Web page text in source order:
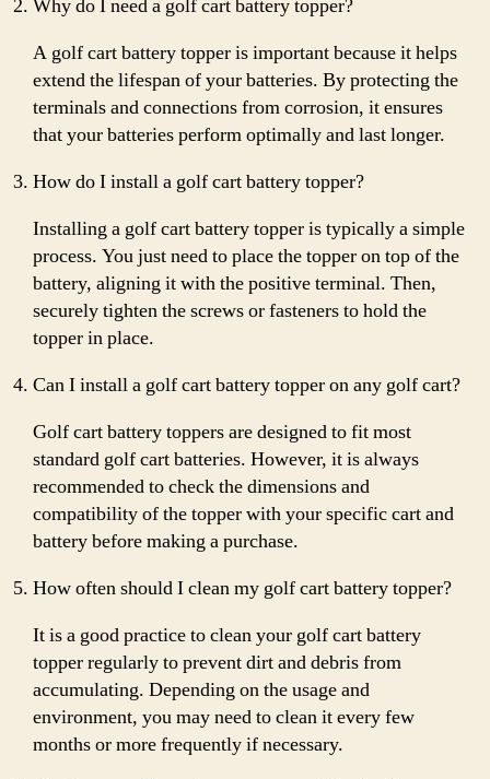
Why do I need a golf cart battery topper?
A golf cart battery topper is important because it helps
extend the lifespan of your batteries. By protecting the
terminals and connections from corrosion, it ensures
that your batteries perform optimally and last longer.
How do I install a golf cart battery topper?
Installing a golf cart battery topper is typically a simple
process. You just need to place the topper on top of the
battery, aligning it with the positive terminal. Then,
securely tighten the screws or fasteners to hold the
topper in place.
Can I install a golf cart battery topper on any golf cart?
Golf cart battery toppers are designed to fit most
standard golf cart batteries. However, it is always
recommended to check the dimensions and
compatibility of the topper with your specific cart and
battery before making a purchase.
How often should I clean my golf cart battery topper?
It is a good practice to clean your golf cart battery
topper regularly to prevent dirt and debris from
accumulating. Depending on the usage and
environment, you may need to clean it every few
months or more frequently if necessary.